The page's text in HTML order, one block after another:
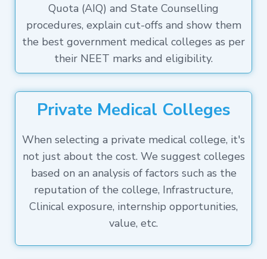
Quota (AIQ) and State Counselling
procedures, explain cut-offs and show them
the best government medical colleges as per
their NEET marks and eligibility.
Private Medical Colleges
When selecting a private medical college, it's
not just about the cost. We suggest colleges
based on an analysis of factors such as the
reputation of the college, Infrastructure,
Clinical exposure, internship opportunities,
value, etc.